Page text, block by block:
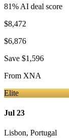
81% AI deal score
$8,472
$6,876
Save $1,596
From XNA
Elite
Jul 23
Lisbon, Portugal